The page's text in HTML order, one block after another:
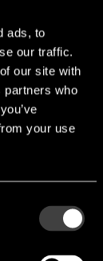
ads, to
our traffic.
our site with
partners who
your use